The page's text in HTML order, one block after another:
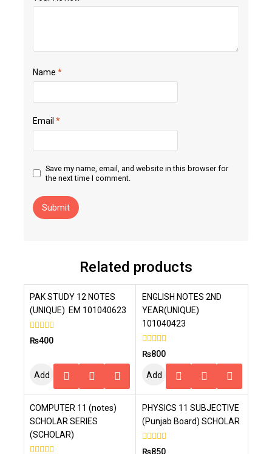
Name *
Email *
Save my name, email, and website in this browser for
the next time I comment.
Related products
PAK STUDY 12 NOTES
(UNIQUE) EM 101040623
0
out
₨400
Add
Cart
ENGLISH NOTES 2ND
YEAR(UNIQUE)
101040423
0
out
₨800
Add
Cart
COMPUTER 11 (notes)
SCHOLAR SERIES
(SCHOLAR)
PHYSICS 11 SUBJECTIVE
(Punjab Board) SCHOLAR
0
₨850